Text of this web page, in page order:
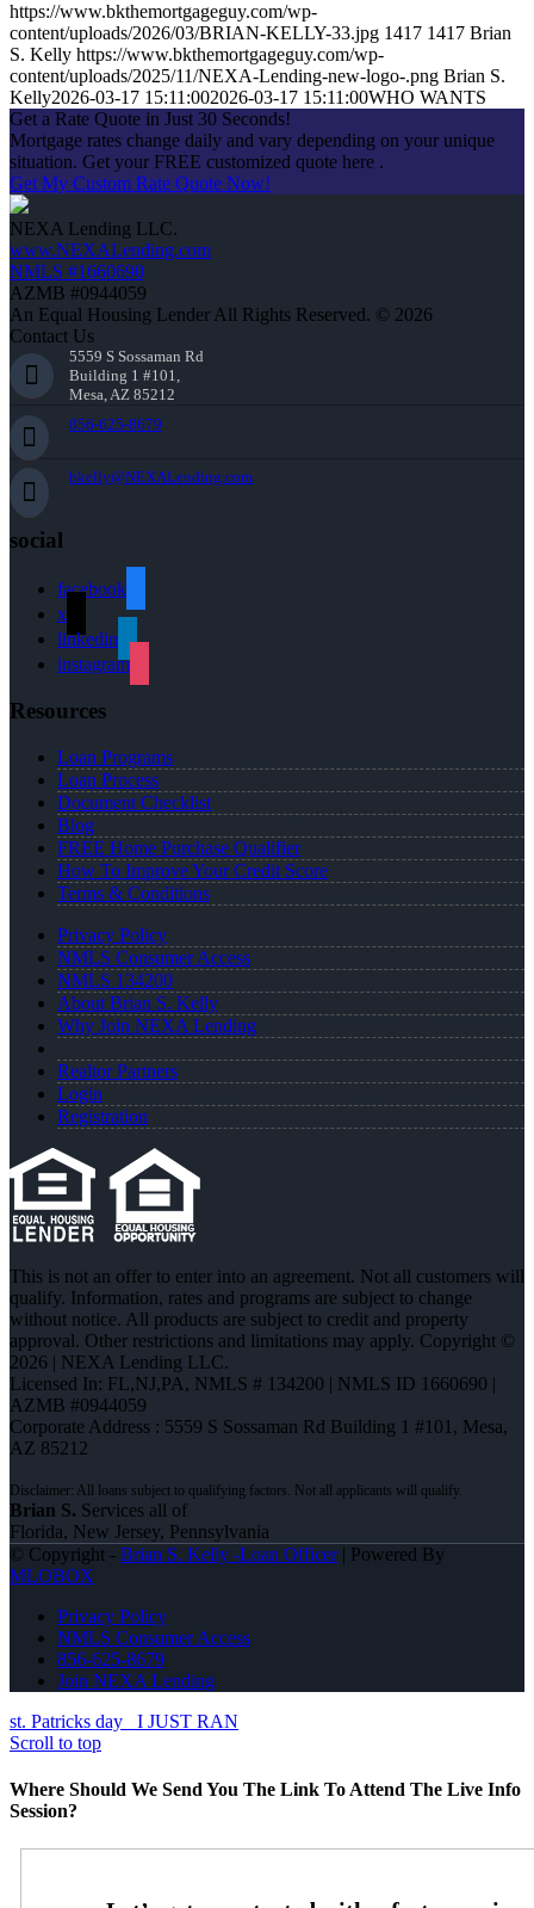
https://www.bkthemortgageguy.com/wp-
content/uploads/2026/03/BRIAN-KELLY-33.jpg 1417 1417 Brian
S. Kelly https://www.bkthemortgageguy.com/wp-
content/uploads/2025/11/NEXA-Lending-new-logo-.png Brian S.
Kelly2026-03-17 15:11:002026-03-17 15:11:00WHO WANTS
Get a Rate Quote in Just 30 Seconds!
Mortgage rates change daily and vary depending on your unique
situation. Get your FREE customized quote here .
Get My Custom Rate Quote Now!
NEXA Lending LLC.
www.NEXALending.com
NMLS #1660690
AZMB #0944059
An Equal Housing Lender All Rights Reserved. © 2026
Contact Us
5559 S Sossaman Rd
Building 1 #101,
Mesa, AZ 85212
856-625-8679
bkelly@NEXALending.com
social
facebook
x
linkedin
instagram
Resources
Loan Programs
Loan Process
Document Checklist
Blog
FREE Home Purchase Qualifier
How To Improve Your Credit Score
Terms & Conditions
Privacy Policy
NMLS Consumer Access
NMLS 134200
About Brian S. Kelly
Why Join NEXA Lending
Realtor Partners
Login
Registration
This is not an offer to enter into an agreement. Not all customers will
qualify. Information, rates and programs are subject to change
without notice. All products are subject to credit and property
approval. Other restrictions and limitations may apply. Copyright ©
2026 | NEXA Lending LLC.
Licensed In: FL,NJ,PA, NMLS # 134200 | NMLS ID 1660690 |
AZMB #0944059
Corporate Address : 5559 S Sossaman Rd Building 1 #101, Mesa,
AZ 85212
Brian S. Services all of
Florida, New Jersey, Pennsylvania
© Copyright - Brian S. Kelly -Loan Officer| Powered By
MLOBOX
Privacy Policy
NMLS Consumer Access
856-625-8679
Join NEXA Lending
st. Patricks day
I JUST RAN
Scroll to top
Where Should We Send You The Link To Attend The Live Info
Session?